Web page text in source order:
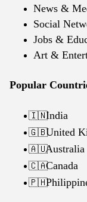
News &
Social
Jobs &
Art &
Popular
🇮🇳India
🇬🇧United
🇦🇺Australia
🇨🇦Canada
🇵🇭